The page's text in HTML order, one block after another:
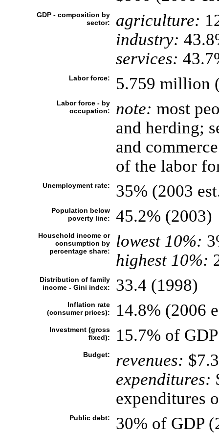
GDP - composition by
sector:
agriculture:
industry:
services:
Labor force: 5.759 million
Labor force - by
occupation:
note: most
and herding;
and
of the labor
Unemployment rate: 35% (2003
Population below
poverty line:
45.2% (2003)
Household income or
consumption by
percentage share:
lowest 10%:
highest 10%:
Distribution of family
income - Gini index:
33.4 (1998)
Inflation rate
(consumer prices):
14.8% (2006
Investment (gross
fixed):
15.7% of
Budget: revenues:
expenditures:
expenditures
Public debt: 30% of GDP